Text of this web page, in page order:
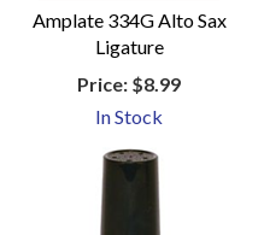
Amplate 334G Alto Sax
Ligature
Price: $8.99
In Stock